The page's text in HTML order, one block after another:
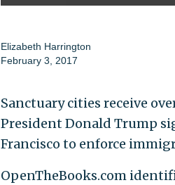
Elizabeth Harrington
February 3, 2017
Sanctuary cities receive
President Donald Trump
Francisco to enforce
OpenTheBooks.com